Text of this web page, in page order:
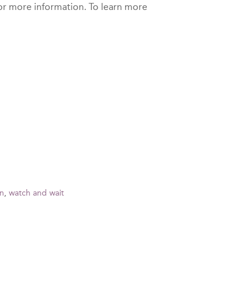
more information. To learn more
watch and wait